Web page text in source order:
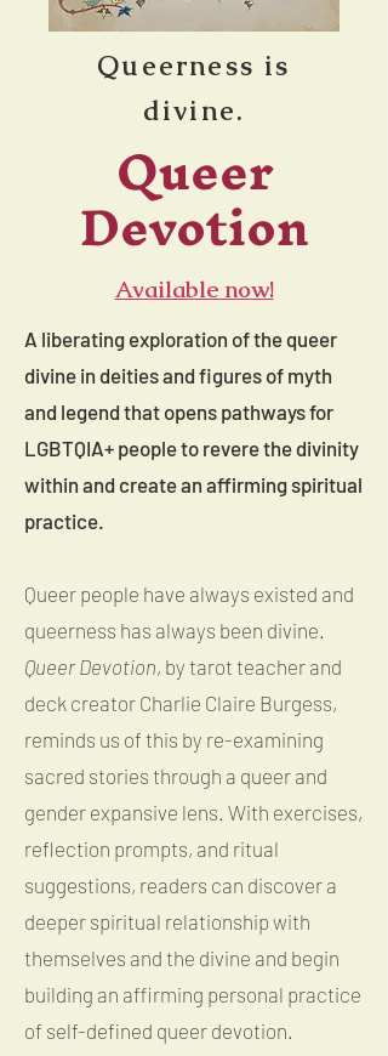
Queerness is
divine.
Queer
Devotion
Available now!
A liberating exploration of the queer
divine in deities and figures of myth
and legend that opens pathways for
LGBTQIA+ people to revere the divinity
within and create an affirming spiritual
practice.
Queer people have always existed and
queerness has always been divine.
Queer Devotion, by tarot teacher and
deck creator Charlie Claire Burgess,
reminds us of this by re-examining
sacred stories through a queer and
gender expansive lens. With exercises,
reflection prompts, and ritual
suggestions, readers can discover a
deeper spiritual relationship with
themselves and the divine and begin
building an affirming personal practice
of self-defined queer devotion.